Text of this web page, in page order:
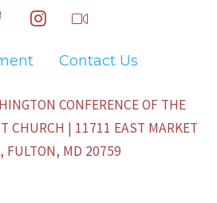
Contact Us
CONFERENCE OF THE
CHURCH | 11711 EAST MARKET
FULTON, MD 20759